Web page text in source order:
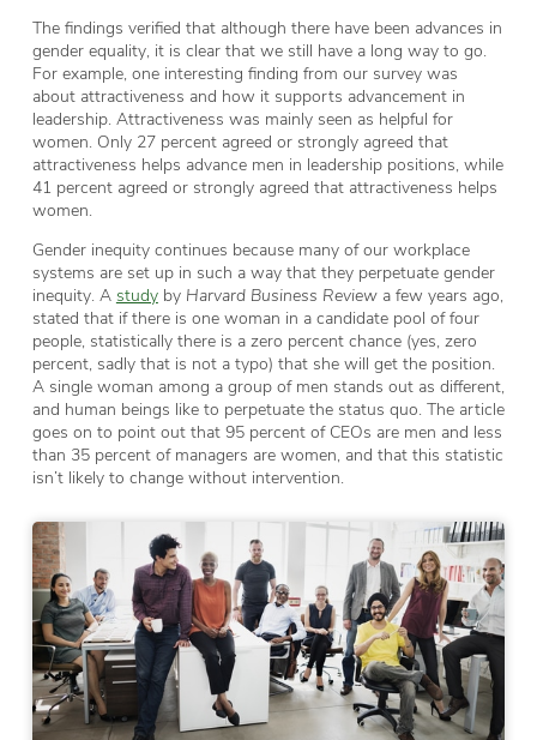
The findings verified that although there have been advances in
gender equality, it is clear that we still have a long way to go.
For example, one interesting finding from our survey was
about attractiveness and how it supports advancement in
leadership. Attractiveness was mainly seen as helpful for
women. Only 27 percent agreed or strongly agreed that
attractiveness helps advance men in leadership positions, while
41 percent agreed or strongly agreed that attractiveness helps
women.
Gender inequity continues because many of our workplace
systems are set up in such a way that they perpetuate gender
inequity. A studyby Harvard Business Review a few years ago,
stated that if there is one woman in a candidate pool of four
people, statistically there is a zero percent chance (yes, zero
percent, sadly that is not a typo) that she will get the position.
A single woman among a group of men stands out as different,
and human beings like to perpetuate the status quo. The article
goes on to point out that 95 percent of CEOs are men and less
than 35 percent of managers are women, and that this statistic
isn’t likely to change without intervention.